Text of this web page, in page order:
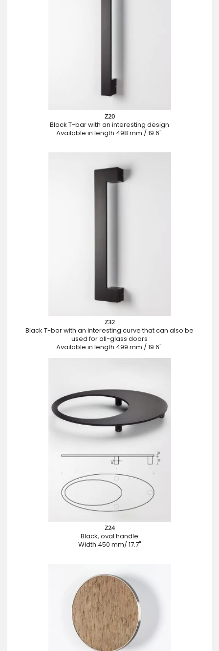
Z20
Black T-bar with an interesting design
Available in length 498 mm / 19.6".
Z32
Black T-bar with an interesting curve that can also be
used for all-glass doors
Available in length 499 mm / 19.6".
Z24
Black, oval handle
Width 450 mm/ 17.7"